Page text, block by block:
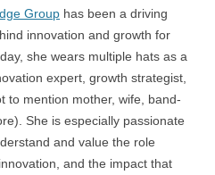
Group has been a driving
innovation and growth for
she wears multiple hats as a
expert, growth strategist,
to mention mother, wife, band-
She is especially passionate
and value the role
and the impact that